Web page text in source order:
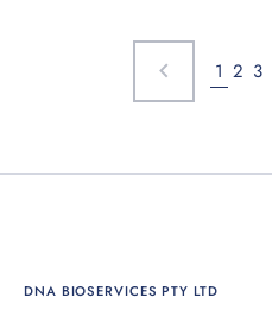
1 2 3
DNA BIOSERVICES PTY LTD